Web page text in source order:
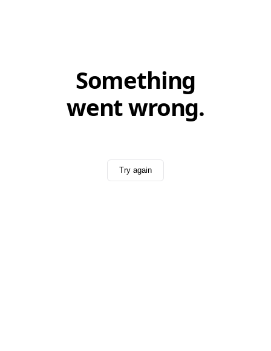
Something
went wrong.
Try again